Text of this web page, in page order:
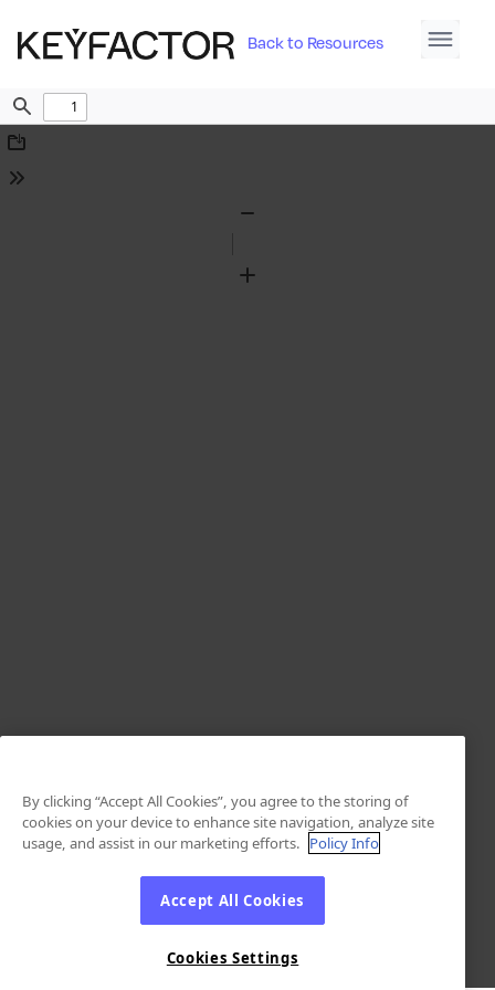
Back to Resources
Find
Download
Tools
Zoom
By clicking “Accept All Cookies”, you agree to the storing of
cookies on your device to enhance site navigation, analyze site
usage, and assist in our marketing efforts. Policy Info
Accept All Cookies
Cookies Settings